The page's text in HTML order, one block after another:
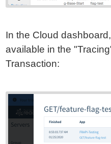
In the Cloud
available in the
Transaction: